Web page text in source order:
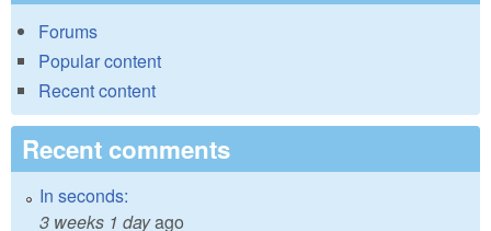
Forums
Popular content
Recent content
Recent comments
In seconds:
3 weeks 1 dayago